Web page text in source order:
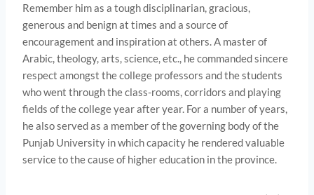
Remember him as a tough disciplinarian, gracious,
generous and benign at times and a source of
encouragement and inspiration at others. A master of
Arabic, theology, arts, science, etc., he commanded sincere
respect amongst the college professors and the students
who went through the class-rooms, corridors and playing
fields of the college year after year. For a number of years,
he also served as a member of the governing body of the
Punjab University in which capacity he rendered valuable
service to the cause of higher education in the province.